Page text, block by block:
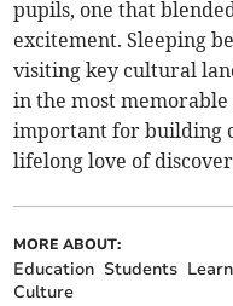
pupils, one that
excitement. Sleeping
visiting key cultural
in the most
important for building
lifelong love of
MORE ABOUT:
Education Students
Culture